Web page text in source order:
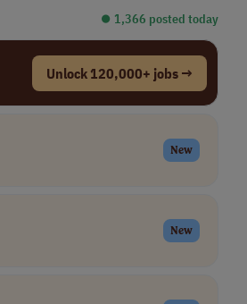
⏺︎ 1,366 posted today
Unlock 120,000+ jobs →
New
New